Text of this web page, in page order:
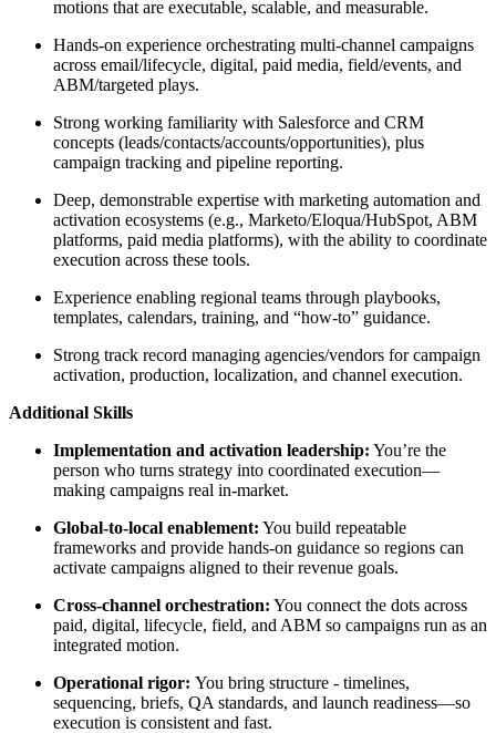
motions that are executable, scalable, and measurable.
Hands-on experience orchestrating multi-channel campaigns
across email/lifecycle, digital, paid media, field/events, and
ABM/targeted plays.
Strong working familiarity with Salesforce and CRM
concepts (leads/contacts/accounts/opportunities), plus
campaign tracking and pipeline reporting.
Deep, demonstrable expertise with marketing automation and
activation ecosystems (e.g., Marketo/Eloqua/HubSpot, ABM
platforms, paid media platforms), with the ability to coordinate
execution across these tools.
Experience enabling regional teams through playbooks,
templates, calendars, training, and “how-to” guidance.
Strong track record managing agencies/vendors for campaign
activation, production, localization, and channel execution.
Additional Skills
Implementation and activation leadership: You’re the
person who turns strategy into coordinated execution—
making campaigns real in-market.
Global-to-local enablement: You build repeatable
frameworks and provide hands-on guidance so regions can
activate campaigns aligned to their revenue goals.
Cross-channel orchestration: You connect the dots across
paid, digital, lifecycle, field, and ABM so campaigns run as an
integrated motion.
Operational rigor: You bring structure - timelines,
sequencing, briefs, QA standards, and launch readiness—so
execution is consistent and fast.